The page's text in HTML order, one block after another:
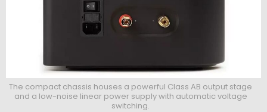
The compact chassis houses a powerful Class AB output stage
and a low-noise linear power supply with automatic voltage
switching.